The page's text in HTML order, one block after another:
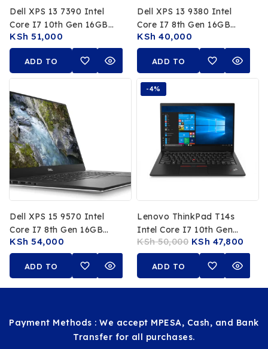
Dell XPS 13 7390 Intel
Core I7 10th Gen 16GB
RAM 512GB SSD 13.3 FHD
Non Touch Display
KSh 51,000
ADD TO
CART
Dell XPS 13 9380 Intel
Core I7 8th Gen 16GB
RAM 256GB SSD 13.3 FHD
Non Touch Display
KSh 40,000
ADD TO
CART
Dell XPS 15 9570 Intel
Core I7 8th Gen 16GB
RAM 512GB SSD 15.6 Inch
FHD Display
KSh 54,000
ADD TO
-4%
Lenovo ThinkPad T14s
Intel Core I7 10th Gen
16GB RAM 512GB SSD 14-
Inch FHD Touchscreen
KSh50,000 KSh 47,800
ADD TO
Payment Methods : We accept MPESA, Cash, and Bank
Transfer for all purchases.